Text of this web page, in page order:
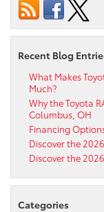
Recent Blog
What Makes
Much?
Why the Toyota
Columbus, OH
Financing
Discover the
Discover the
Categories